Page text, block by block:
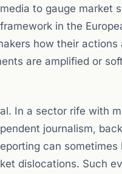
to gauge market
in the
how their actions
are amplified or
In a sector rife with
journalism,
can sometimes
dislocations. Such